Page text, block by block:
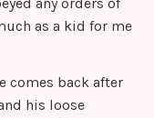
as a kid for me
comes back after
his loose